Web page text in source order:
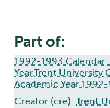
Part of:
1992-1993
Year,Trent University
Academic Year
Creator (cre): Trent